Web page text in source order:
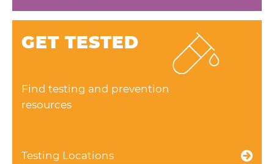
GET TESTED
Find testing and prevention
resources
Testing Locations